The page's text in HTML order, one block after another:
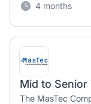
4 months
Mid to
The MasTec